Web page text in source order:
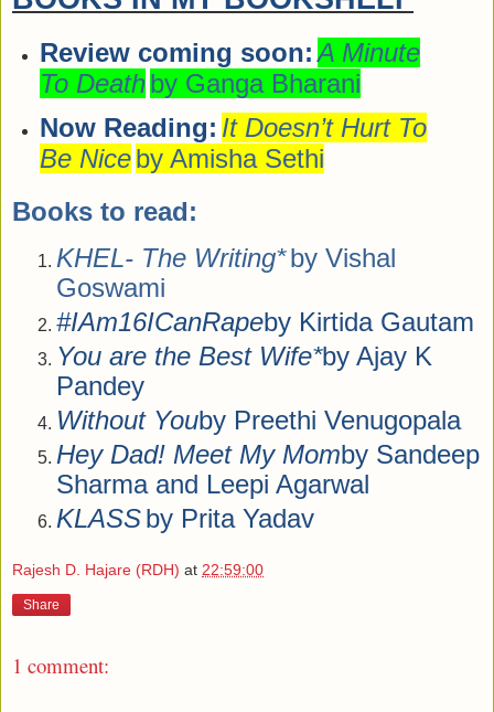
Review coming soon: A Minute
To Death by Ganga Bharani
Now Reading: It Doesn’t Hurt To
Be Nice by Amisha Sethi
Books to read:
KHEL- The Writing*by Vishal
Goswami
#IAm16ICanRapeby Kirtida Gautam
You are the Best Wife*by Ajay K
Pandey
Without Youby Preethi Venugopala
Hey Dad! Meet My Momby Sandeep
Sharma and Leepi Agarwal
KLASSby Prita Yadav
Rajesh D. Hajare (RDH) at 22:59:00
Share
1 comment: